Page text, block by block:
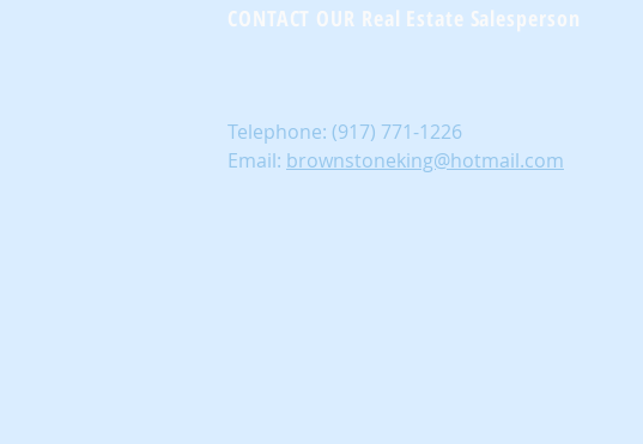
CONTACT OUR Real Estate Salesperson
Telephone: (917) 771-1226
Email: brownstoneking@hotmail.com